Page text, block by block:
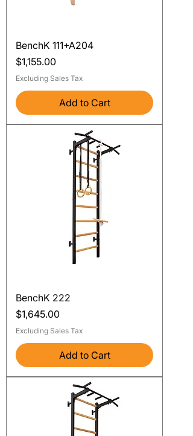
BenchK 111+A204
Price
$1,155.00
Excluding Sales Tax
Add to Cart
BenchK 222
Price
$1,645.00
Excluding Sales Tax
Add to Cart